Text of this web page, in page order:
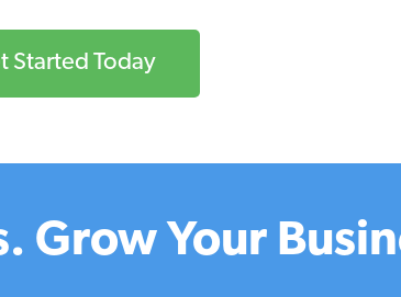
Started Today
Grow Your